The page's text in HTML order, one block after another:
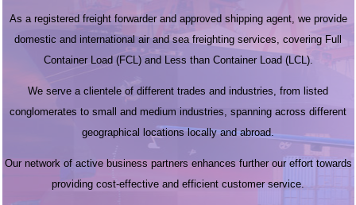
As a registered freight forwarder and approved shipping agent, we provide
domestic and international air and sea freighting services, covering Full
Container Load (FCL) and Less than Container Load (LCL).
We serve a clientele of different trades and industries, from listed
conglomerates to small and medium industries, spanning across different
geographical locations locally and abroad.
Our network of active business partners enhances further our effort towards
providing cost-effective and efficient customer service.